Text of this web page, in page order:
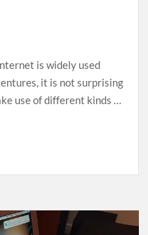
is widely used
it is not surprising
use of different kinds …